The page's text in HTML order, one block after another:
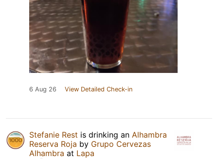
6 Aug 26 View Detailed Check-in
Stefanie Rest is drinking an Alhambra
Reserva Roja by Grupo Cervezas
Alhambra at Lapa